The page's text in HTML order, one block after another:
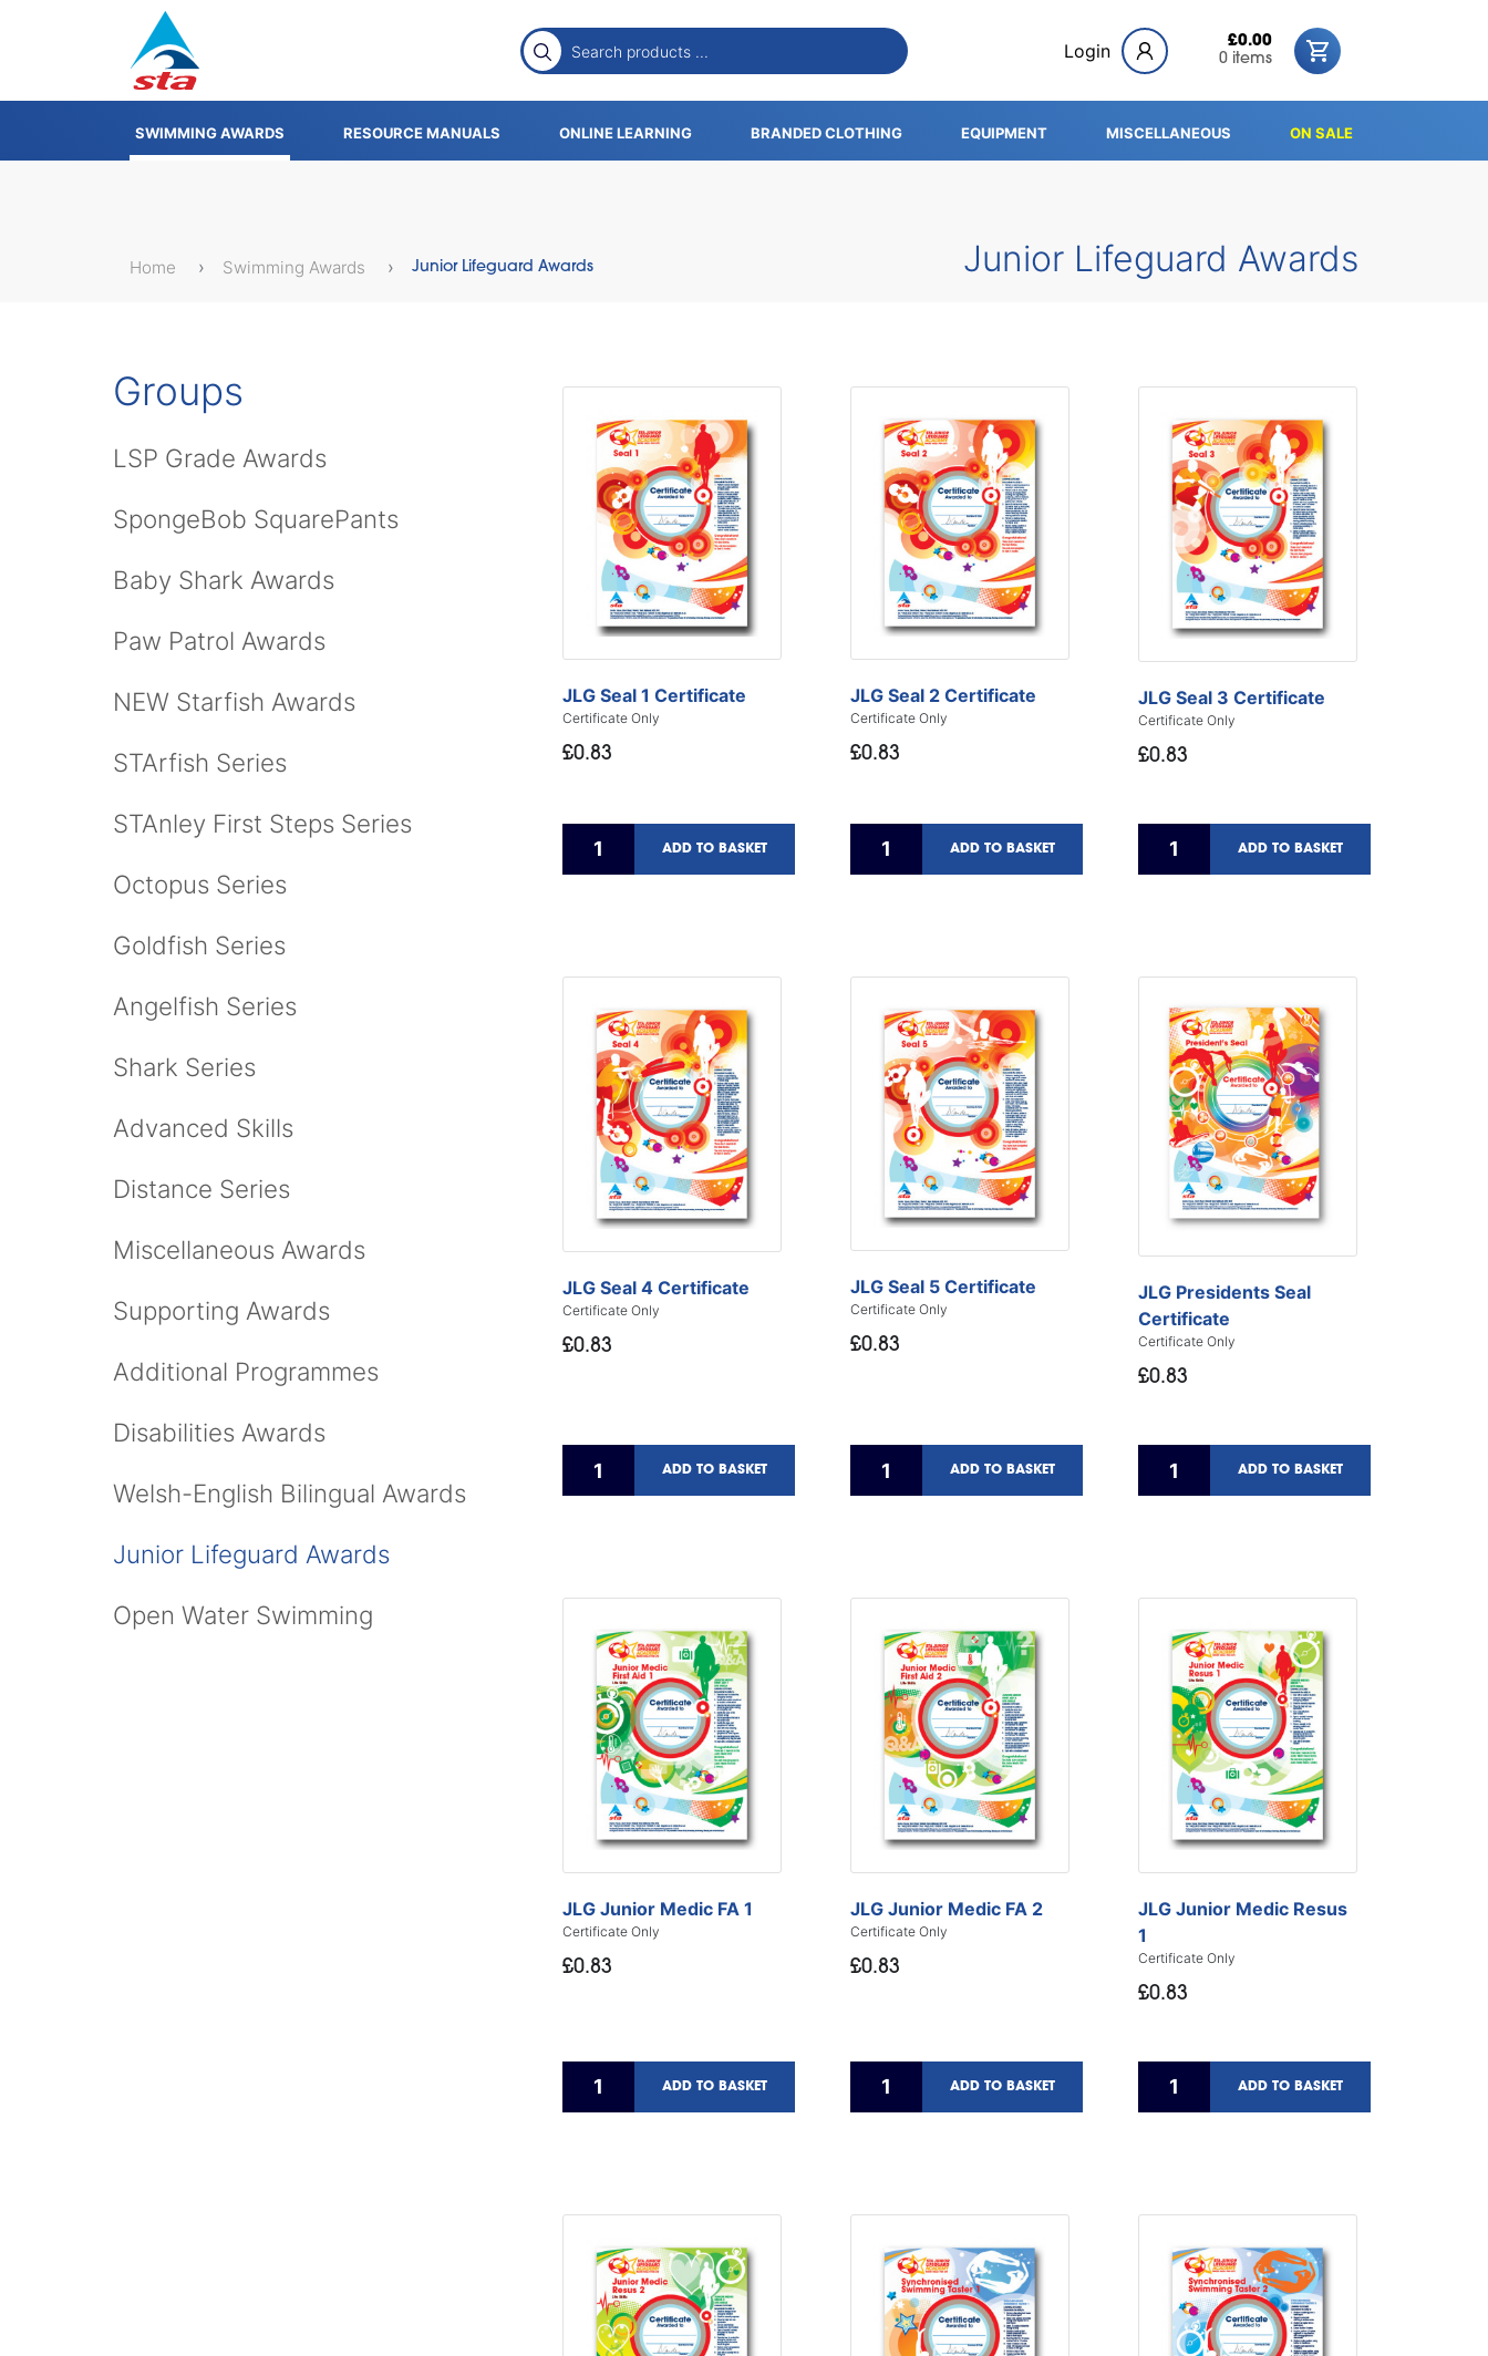
Login
£0.00
0 items
SWIMMING AWARDS RESOURCE MANUALS ONLINE LEARNING BRANDED CLOTHING EQUIPMENT MISCELLANEOUS ON SALE
Home Swimming Awards Junior Lifeguard Awards Junior Lifeguard Awards
Groups
LSP Grade Awards
SpongeBob SquarePants
Baby Shark Awards
Paw Patrol Awards
NEW Starfish Awards
STArfish Series
STAnley First Steps Series
Octopus Series
Goldfish Series
Angelfish Series
Shark Series
Advanced Skills
Distance Series
Miscellaneous Awards
Supporting Awards
Additional Programmes
Disabilities Awards
Welsh-English Bilingual Awards
Junior Lifeguard Awards
Open Water Swimming
JLG Seal 1 Certificate
Certificate Only
£0.83
ADD TO BASKET
JLG Seal 2 Certificate
Certificate Only
£0.83
ADD TO BASKET
JLG Seal 3 Certificate
Certificate Only
£0.83
ADD TO BASKET
JLG Seal 4 Certificate
Certificate Only
£0.83
ADD TO BASKET
JLG Seal 5 Certificate
Certificate Only
£0.83
ADD TO BASKET
JLG Presidents Seal
Certificate
Certificate Only
£0.83
ADD TO BASKET
JLG Junior Medic FA 1
Certificate Only
£0.83
ADD TO BASKET
JLG Junior Medic FA 2
Certificate Only
£0.83
ADD TO BASKET
JLG Junior Medic Resus
1
Certificate Only
£0.83
ADD TO BASKET